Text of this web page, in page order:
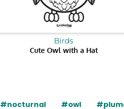
Birds
Cute Owl with a Hat
#nocturnal #owl